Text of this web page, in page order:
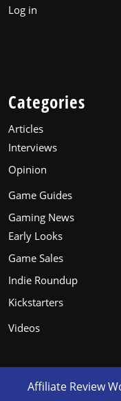
Log in
Categories
Articles
Interviews
Opinion
Game Guides
Gaming News
Early Looks
Game Sales
Indie Roundup
Kickstarters
Videos
Affiliate Review